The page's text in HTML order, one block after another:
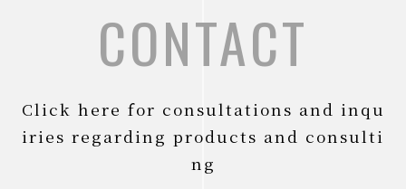
CONTACT
Click here for consultations and inqu
iries regarding products and consulti
ng